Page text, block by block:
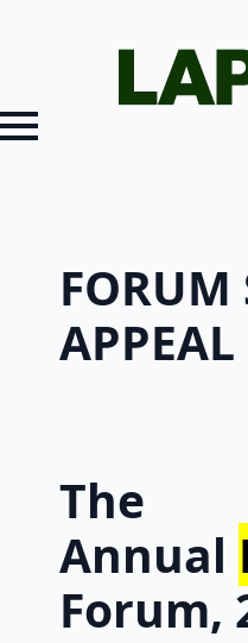
FORUM
APPEAL
The
Annual
Forum,